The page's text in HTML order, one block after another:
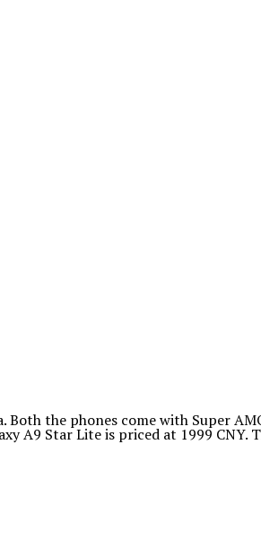
Both the phones come with Super
A9 Star Lite is priced at 1999